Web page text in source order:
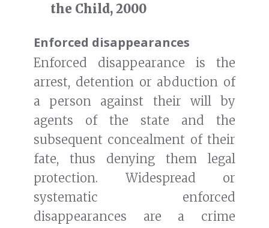
the Child, 2000
Enforced disappearances
Enforced disappearance is the
arrest, detention or abduction of
a person against their will by
agents of the state and the
subsequent concealment of their
fate, thus denying them legal
protection. Widespread or
systematic enforced
disappearances are a crime